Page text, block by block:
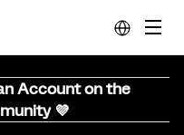
Account on the
💜